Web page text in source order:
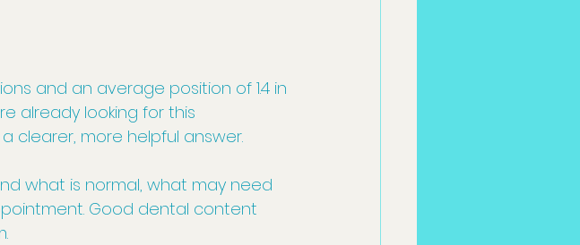
and an average position of 1.4 in
already looking for this
clearer, more helpful answer.
what is normal, what may need
Good dental content